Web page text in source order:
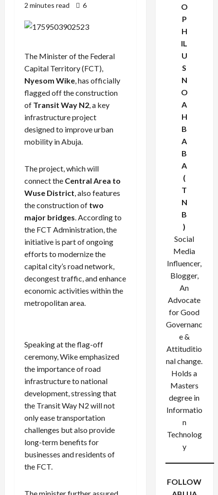
2 minutes read
6
The Minister of the Federal
Capital Territory (FCT),
Nyesom Wike, has officially
flagged off the construction
of Transit Way N2, a key
infrastructure project
designed to improve urban
mobility in Abuja.
The project, which will
connect the Central Area to
Wuse District, also features
the construction of two
major bridges. According to
the FCT Administration, the
initiative is part of ongoing
efforts to modernize the
capital city’s road network,
decongest traffic, and enhance
economic activities within the
metropolitan area.
Speaking at the flag-off
ceremony, Wike emphasized
the importance of road
infrastructure to national
development, stressing that
the Transit Way N2 will not
only ease transportation
challenges but also provide
long-term benefits for
businesses and residents of
the FCT.
O
P
H
IL
U
S
N
O
A
H
B
A
B
A
(
T
N
B
)
Social
Media
Influencer,
Blogger,
An
Advocate
for Good
Governanc
e &
Attituditio
nal change.
Holds a
Masters
degree in
Informatio
n
Technolog
y
FOLLOW